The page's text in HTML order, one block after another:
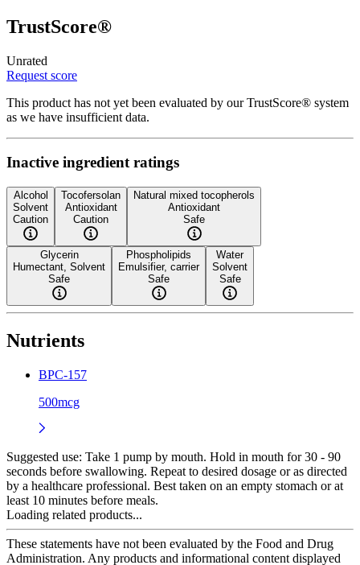
TrustScore®
Unrated
Request score
This product has not yet been evaluated by our TrustScore® system
as we have insufficient data.
Inactive ingredient ratings
Alcohol
Solvent
Caution
Tocofersolan
Antioxidant
Caution
Natural mixed tocopherols
Antioxidant
Safe
Glycerin
Humectant, Solvent
Safe
Phospholipids
Emulsifier, carrier
Safe
Water
Solvent
Safe
Nutrients
BPC-157
500mcg
Suggested use: Take 1 pump by mouth. Hold in mouth for 30 - 90
seconds before swallowing. Repeat to desired dosage or as directed
by a healthcare professional. Best taken on an empty stomach or at
least 10 minutes before meals.
Loading related products...
These statements have not been evaluated by the Food and Drug
Administration. Any products and informational content displayed